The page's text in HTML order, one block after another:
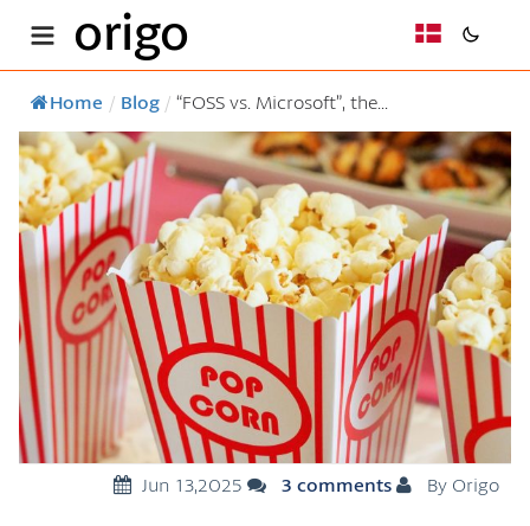
origo
Home / Blog / “FOSS vs. Microsoft”, the...
Jun 13,2025 3 comments By Origo